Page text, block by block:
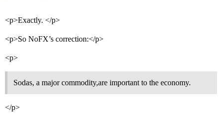
<p>Exactly. </p>
<p>So NoFX’s correction:</p>
<p>
Sodas, a major commodity,are important to the economy.
</p>